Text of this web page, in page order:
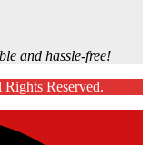
and hassle-free!
Reserved.